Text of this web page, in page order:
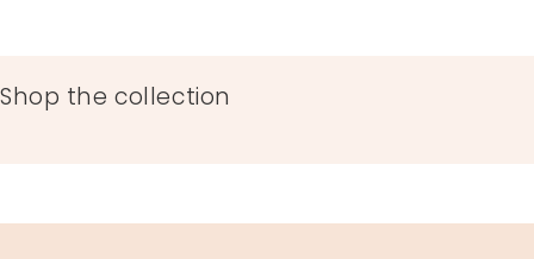
Shop the collection